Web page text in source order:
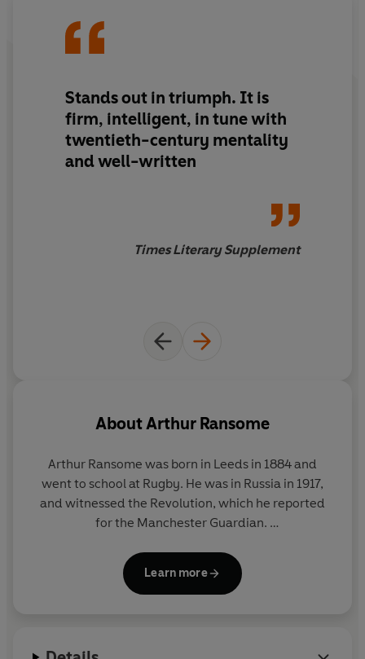
Stands out in triumph. It is
firm, intelligent, in tune with
twentieth-century mentality
and well-written
Times Literary Supplement
AboutArthur Ransome
Arthur Ransome was born in Leeds in 1884 and
went to school at Rugby. He was in Russia in 1917,
and witnessed the Revolution, which he reported
for the Manchester Guardian.
After escaping to Scandinavia, he settled in the
Lake District with his Russian wife where, in 1929,
Learn more